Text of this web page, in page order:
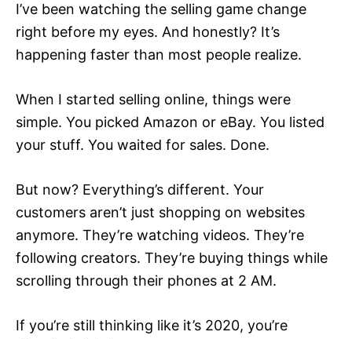
I’ve been watching the selling game change
right before my eyes. And honestly? It’s
happening faster than most people realize.
When I started selling online, things were
simple. You picked Amazon or eBay. You listed
your stuff. You waited for sales. Done.
But now? Everything’s different. Your
customers aren’t just shopping on websites
anymore. They’re watching videos. They’re
following creators. They’re buying things while
scrolling through their phones at 2 AM.
If you’re still thinking like it’s 2020, you’re